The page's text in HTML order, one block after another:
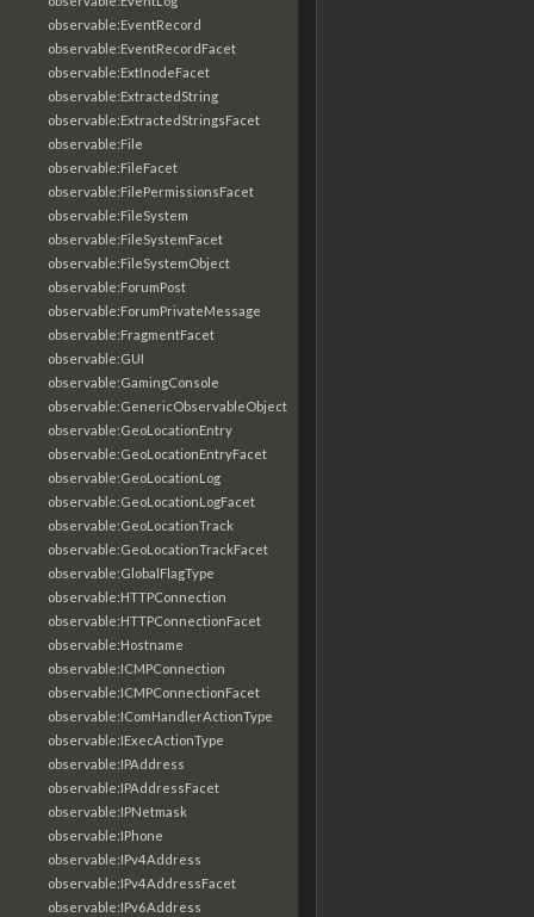
observable:EventRecord
observable:EventRecordFacet
observable:ExtInodeFacet
observable:ExtractedString
observable:ExtractedStringsFacet
observable:File
observable:FileFacet
observable:FilePermissionsFacet
observable:FileSystem
observable:FileSystemFacet
observable:FileSystemObject
observable:ForumPost
observable:ForumPrivateMessage
observable:FragmentFacet
observable:GUI
observable:GamingConsole
observable:GenericObservableObject
observable:GeoLocationEntry
observable:GeoLocationEntryFacet
observable:GeoLocationLog
observable:GeoLocationLogFacet
observable:GeoLocationTrack
observable:GeoLocationTrackFacet
observable:GlobalFlagType
observable:HTTPConnection
observable:HTTPConnectionFacet
observable:Hostname
observable:ICMPConnection
observable:ICMPConnectionFacet
observable:IComHandlerActionType
observable:IExecActionType
observable:IPAddress
observable:IPAddressFacet
observable:IPNetmask
observable:IPhone
observable:IPv4Address
observable:IPv4AddressFacet
observable:IPv6Address